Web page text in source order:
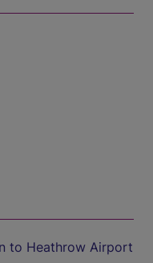
to Heathrow Airport